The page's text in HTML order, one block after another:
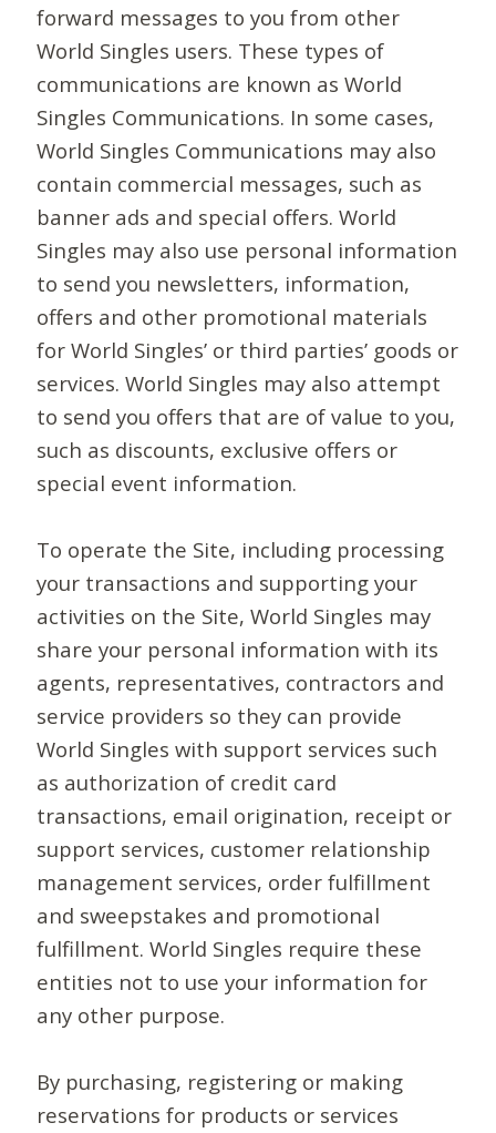
forward messages to you from other
World Singles users. These types of
communications are known as World
Singles Communications. In some cases,
World Singles Communications may also
contain commercial messages, such as
banner ads and special offers. World
Singles may also use personal information
to send you newsletters, information,
offers and other promotional materials
for World Singles’ or third parties’ goods or
services. World Singles may also attempt
to send you offers that are of value to you,
such as discounts, exclusive offers or
special event information.
To operate the Site, including processing
your transactions and supporting your
activities on the Site, World Singles may
share your personal information with its
agents, representatives, contractors and
service providers so they can provide
World Singles with support services such
as authorization of credit card
transactions, email origination, receipt or
support services, customer relationship
management services, order fulfillment
and sweepstakes and promotional
fulfillment. World Singles require these
entities not to use your information for
any other purpose.
By purchasing, registering or making
reservations for products or services